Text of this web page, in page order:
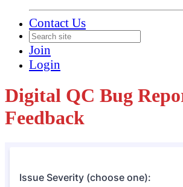
Contact Us
Join
Login
Digital QC Bug
Feedback